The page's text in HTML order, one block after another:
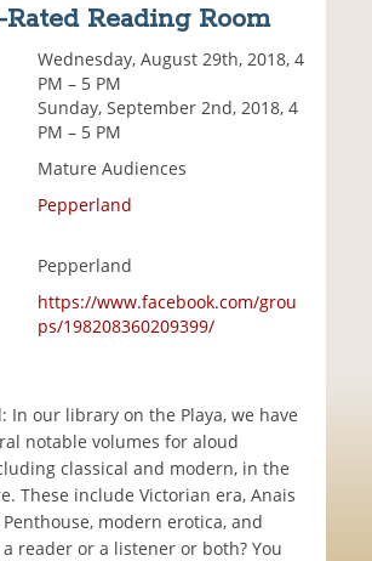
Reading Room
Wednesday, August 29th, 2018, 4
PM – 5 PM
Sunday, September 2nd, 2018, 4
PM – 5 PM
Mature Audiences
Pepperland
Pepperland
https://www.facebook.com/grou
ps/198208360209399/
In our library on the Playa, we have
notable volumes for aloud
classical and modern, in the
These include Victorian era, Anais
modern erotica, and
reader or a listener or both? You